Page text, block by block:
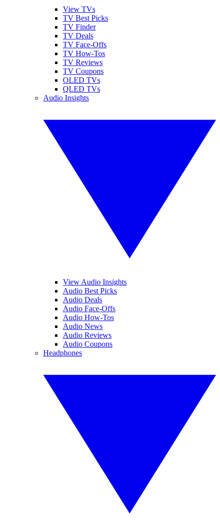
View TVs
TV Best Picks
TV Finder
TV Deals
TV Face-Offs
TV How-Tos
TV Reviews
TV Coupons
OLED TVs
QLED TVs
Audio Insights
View Audio Insights
Audio Best Picks
Audio Deals
Audio Face-Offs
Audio How-Tos
Audio News
Audio Reviews
Audio Coupons
Headphones